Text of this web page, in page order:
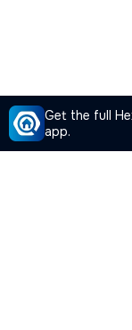
Get the full
app.